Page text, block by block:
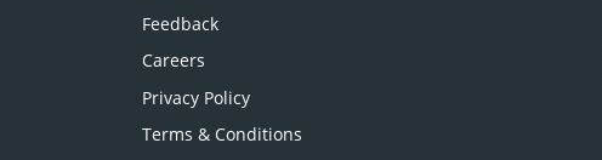
Feedback
Careers
Privacy Policy
Terms & Conditions